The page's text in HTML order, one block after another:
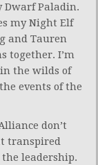
Paladin.
my Night Elf
and Tauren
together. I’m
the wilds of
events of the
don’t
transpired
leadership.